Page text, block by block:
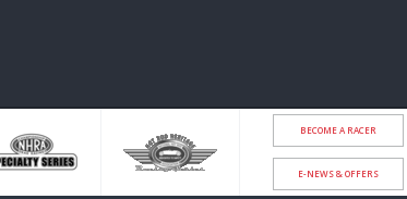
BECOME A RACER
E-NEWS & OFFERS